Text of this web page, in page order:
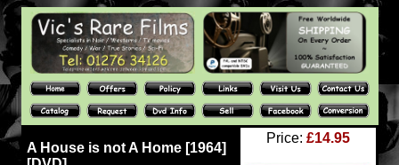
A House is not A Home [1964]
Price: £14.95